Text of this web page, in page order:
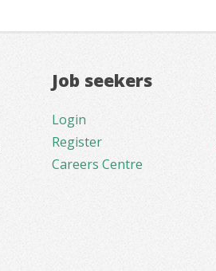
Job seekers
Login
Register
Careers Centre